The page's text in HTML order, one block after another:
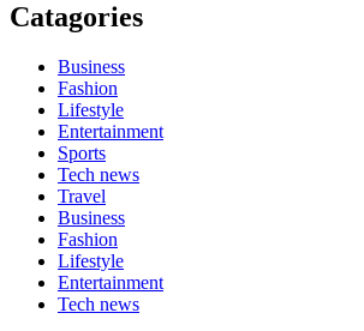
Catagories
Business
Fashion
Lifestyle
Entertainment
Sports
Tech news
Travel
Business
Fashion
Lifestyle
Entertainment
Tech news